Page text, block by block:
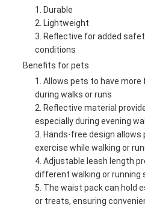
Durable
Lightweight
Reflective for added
conditions
Benefits for pets
Allows pets to have
during walks or runs
Reflective material
especially during evening
Hands-free design
exercise while walking or
Adjustable leash length
different walking or running
The waist pack can hold
or treats, ensuring